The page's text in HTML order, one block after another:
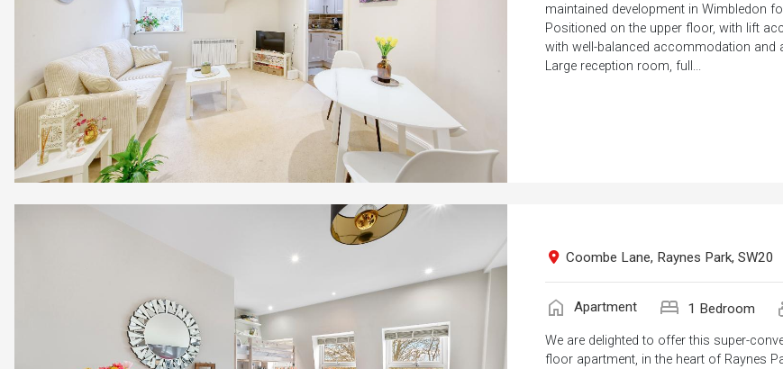
maintained development in Wimbledon
Positioned on the upper floor, with lift
with well-balanced accommodation and
Large reception room, full...
Coombe Lane, Raynes Park, SW20
home Apartment bed 1 Bedroom
We are delighted to offer this super-
floor apartment, in the heart of Raynes